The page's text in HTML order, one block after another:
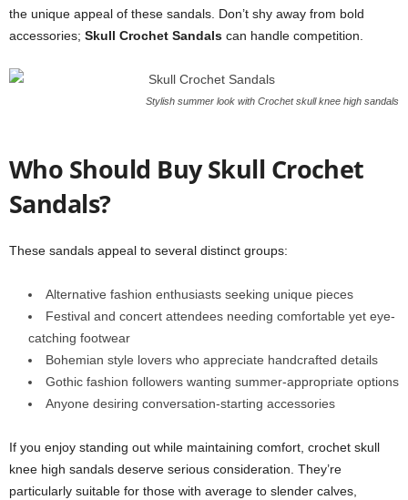
the unique appeal of these sandals. Don’t shy away from bold
accessories; Skull Crochet Sandals can handle competition.
Stylish summer look with Crochet skull knee high sandals
Who Should Buy Skull Crochet
Sandals?
These sandals appeal to several distinct groups:
Alternative fashion enthusiasts seeking unique pieces
Festival and concert attendees needing comfortable yet eye-
catching footwear
Bohemian style lovers who appreciate handcrafted details
Gothic fashion followers wanting summer-appropriate options
Anyone desiring conversation-starting accessories
If you enjoy standing out while maintaining comfort, crochet skull
knee high sandals deserve serious consideration. They’re
particularly suitable for those with average to slender calves,